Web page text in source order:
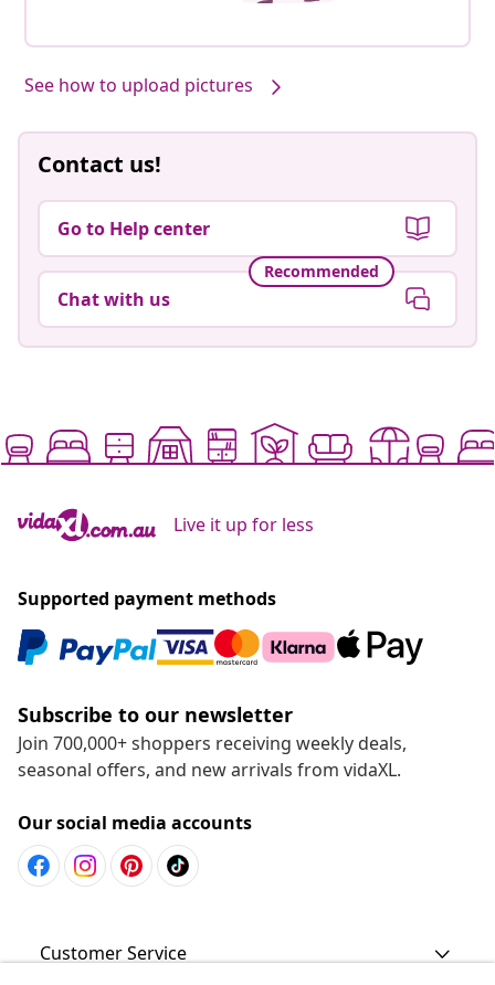
See how to upload pictures
Contact us!
Go to Help center
Recommended
Chat with us
Live it up for less
Supported payment methods
Subscribe to our newsletter
Join 700,000+ shoppers receiving weekly deals,
seasonal offers, and new arrivals from vidaXL.
Our social media accounts
Customer Service